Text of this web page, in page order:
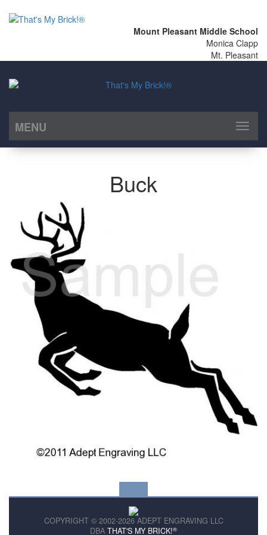
Mount Pleasant Middle School
Monica Clapp
Mt. Pleasant
MENU
Toggle
Buck
COPYRIGHT © 2002-2026 ADEPT ENGRAVING LLC
DBA THAT'S MY BRICK!®